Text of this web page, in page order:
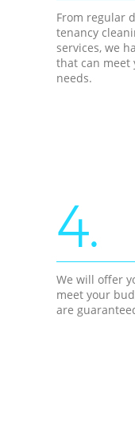
From regular
tenancy
services, we
that can
needs.
4.
We will offer
meet your
are